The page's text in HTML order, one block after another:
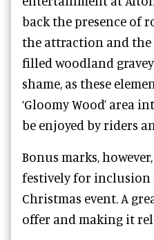
back the presence of
the attraction and the
filled woodland
shame, as these
‘Gloomy Wood’ area
be enjoyed by riders
Bonus marks,
festively for inclusion
Christmas event. A
offer and making it